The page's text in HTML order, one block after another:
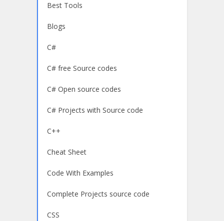
Best Tools
Blogs
C#
C# free Source codes
C# Open source codes
C# Projects with Source code
C++
Cheat Sheet
Code With Examples
Complete Projects source code
CSS